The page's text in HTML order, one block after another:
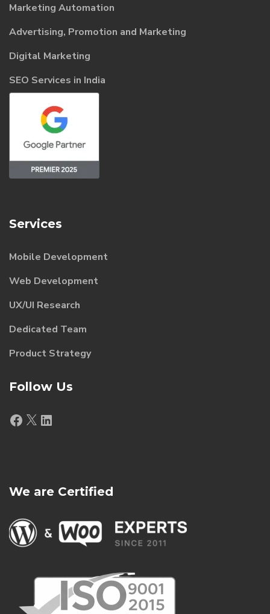
Marketing Automation
Advertising, Promotion and Marketing
Digital Marketing
SEO Services in India
Services
Mobile Development
Web Development
UX/UI Research
Dedicated Team
Product Strategy
Follow Us
Facebook
X LinkedIn
We are Certified